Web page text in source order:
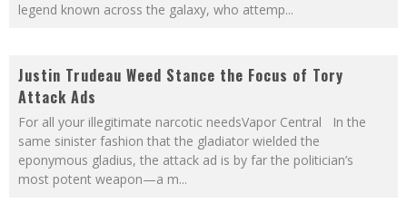
legend known across the galaxy, who attemp...
Justin Trudeau Weed Stance the Focus of Tory
Attack Ads
For all your illegitimate narcotic needsVapor Central In the
same sinister fashion that the gladiator wielded the
eponymous gladius, the attack ad is by far the politician’s
most potent weapon—a m...